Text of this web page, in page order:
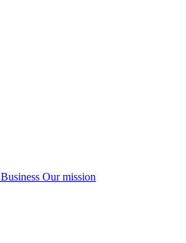
Business Our mission